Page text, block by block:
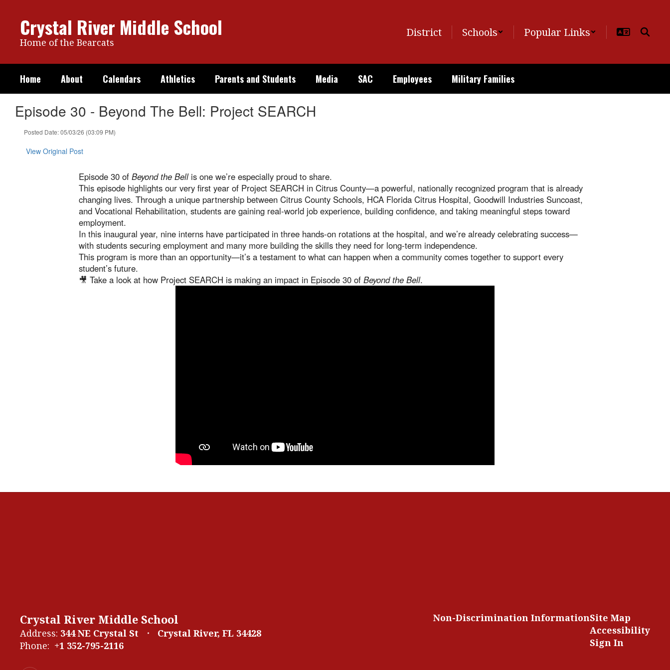
contentCrystal River Middle School
Home of the Bearcats
District Schools Popular Links
Home About Calendars Athletics Parents and Students Media SAC Employees Military Families
Episode 30 - Beyond The Bell: Project SEARCH
Posted Date: 05/03/26 (03:09 PM)
View Original Post
Episode 30 ofBeyond the Bellis one we’re especially proud to share.
This episode highlights our very first year of Project SEARCH in Citrus County—a powerful, nationally recognized program that is already
changing lives. Through a unique partnership between Citrus County Schools, HCA Florida Citrus Hospital, Goodwill Industries Suncoast,
and Vocational Rehabilitation, students are gaining real-world job experience, building confidence, and taking meaningful steps toward
employment.
In this inaugural year, nine interns have participated in three hands-on rotations at the hospital, and we’re already celebrating success—
with students securing employment and many more building the skills they need for long-term independence.
This program is more than an opportunity—it’s a testament to what can happen when a community comes together to support every
student’s future.
🎥 Take a look at how Project SEARCH is making an impact in Episode 30 ofBeyond the Bell.
Crystal River Middle School
Address: 344 NE Crystal St
Crystal River, FL 34428
Phone: +1 352-795-2116
Non-Discrimination InformationSite Map
Accessibility
Sign In